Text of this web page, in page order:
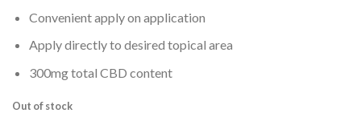
Convenient apply on application
Apply directly to desired topical area
300mg total CBD content
Out of stock